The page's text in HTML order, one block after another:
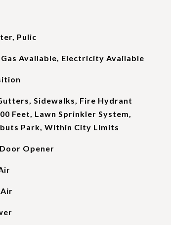
Pulic
Available, Electricity Available
Sidewalks, Fire Hydrant
Feet, Lawn Sprinkler System,
Park, Within City Limits
Opener